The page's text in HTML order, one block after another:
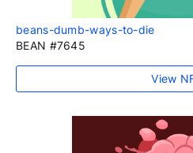
beans-dumb-ways-to-die
BEAN #7645
View